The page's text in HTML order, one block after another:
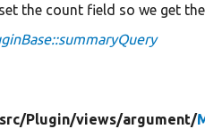
the count field so we get
src/Plugin/views/argument/